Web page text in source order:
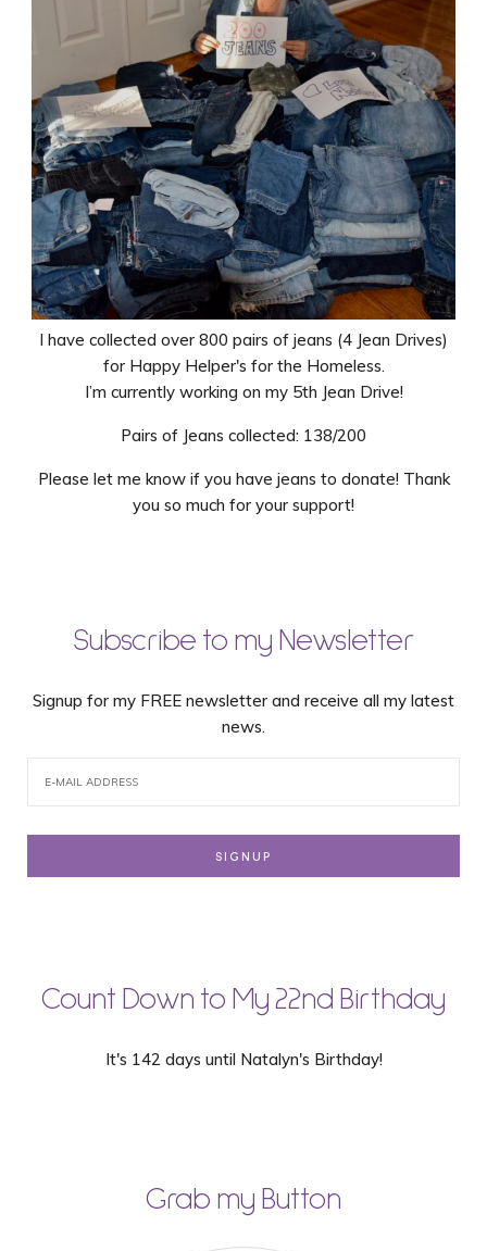
I have collected over 800 pairs of jeans (4 Jean Drives)
for Happy Helper's for the Homeless.
I’m currently working on my 5th Jean Drive!
Pairs of Jeans collected: 138/200
Please let me know if you have jeans to donate! Thank
you so much for your support!
Subscribe to my Newsletter
Signup for my FREE newsletter and receive all my latest
news.
Count Down to My 22nd Birthday
It's 142 days until Natalyn's Birthday!
Grab my Button